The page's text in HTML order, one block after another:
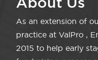
As an extension of
practice at ValPro ,
2015 to help early